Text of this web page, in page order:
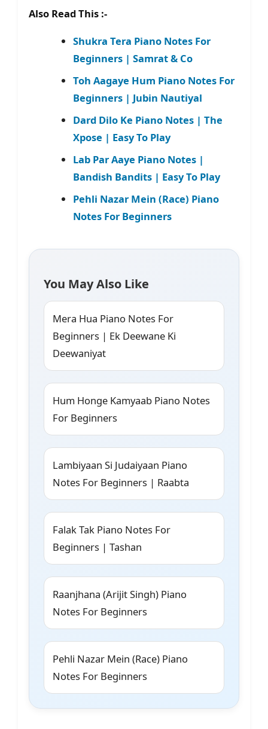
Also Read This :-
Shukra Tera Piano Notes For
Beginners | Samrat & Co
Toh Aagaye Hum Piano Notes For
Beginners | Jubin Nautiyal
Dard Dilo Ke Piano Notes | The
Xpose | Easy To Play
Lab Par Aaye Piano Notes |
Bandish Bandits | Easy To Play
Pehli Nazar Mein (Race) Piano
Notes For Beginners
You May Also Like
Mera Hua Piano Notes For
Beginners | Ek Deewane Ki
Deewaniyat
Hum Honge Kamyaab Piano Notes
For Beginners
Lambiyaan Si Judaiyaan Piano
Notes For Beginners | Raabta
Falak Tak Piano Notes For
Beginners | Tashan
Raanjhana (Arijit Singh) Piano
Notes For Beginners
Pehli Nazar Mein (Race) Piano
Notes For Beginners